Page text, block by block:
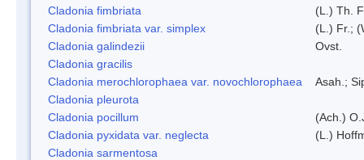
Cladonia fimbriata
(L.) Th.
Cladonia fimbriata var. simplex
(L.) Fr.;
Cladonia galindezii
Ovst.
Cladonia gracilis
Cladonia merochlorophaea var. novochlorophaea
Asah.;
Cladonia pleurota
Cladonia pocillum
(Ach.)
Cladonia pyxidata var. neglecta
(L.)
Cladonia sarmentosa